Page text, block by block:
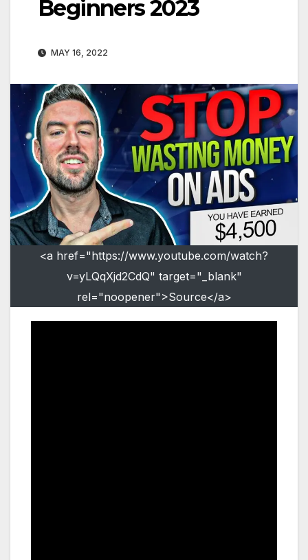
Beginners 2023
MAY 16, 2022
<a href="https://www.youtube.com/watch?
v=yLQqXjd2CdQ" target="_blank"
rel="noopener">Source</a>